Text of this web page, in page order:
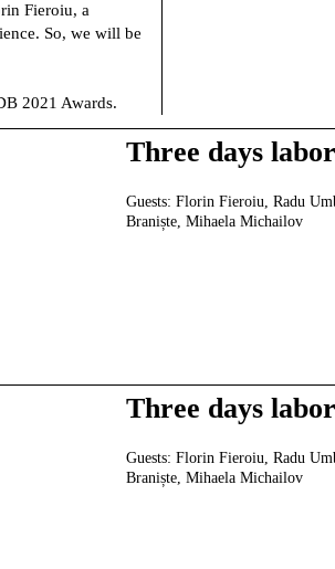
Fieroiu, a
So, we will be
2021 Awards.
Three days
Guests: Florin Fieroiu, Radu
Braniște, Mihaela Michailov
Three days
Guests: Florin Fieroiu, Radu
Braniște, Mihaela Michailov